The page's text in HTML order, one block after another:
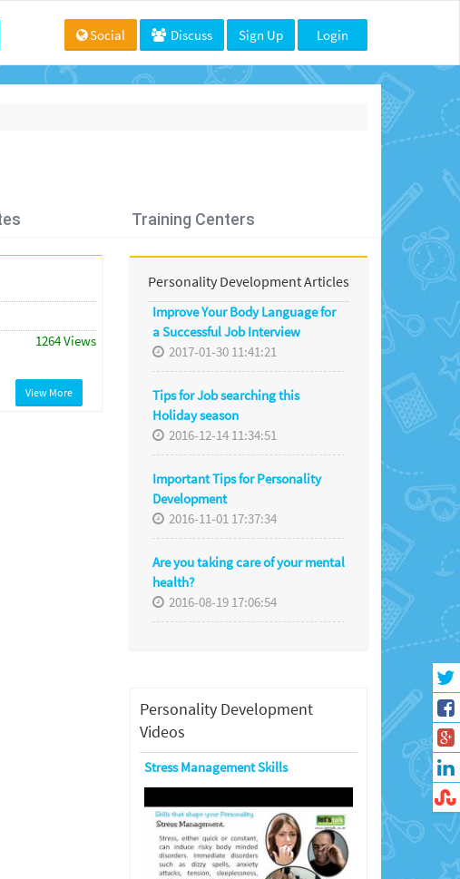
Social Discuss Sign Up Login
Training Centers
1264 Views
View More
Personality Development Articles
Improve Your Body Language for
a Successful Job Interview
2017-01-30 11:41:21
Tips for Job searching this
Holiday season
2016-12-14 11:34:51
Important Tips for Personality
Development
2016-11-01 17:37:34
Are you taking care of your mental
health?
2016-08-19 17:06:54
Personality Development
Videos
Stress Management Skills